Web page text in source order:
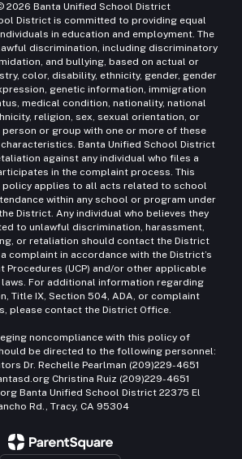
2026 Banta Unified School District
District is committed to providing equal
in education and employment. The
discrimination, including discriminatory
and bullying, based on actual or
color, disability, ethnicity, gender, gender
genetic information, immigration
medical condition, nationality, national
religion, sex, sexual orientation, or
or group with one or more of these
Banta Unified School District
against any individual who files a
in the complaint process. This
policy applies to all acts related to school
within any school or program under
District. Any individual who believes they
to unlawful discrimination, harassment,
or retaliation should contact the District
complaint in accordance with the District’s
Procedures (UCP) and/or other applicable
For additional information regarding
Title IX, Section 504, ADA, or complaint
please contact the District Office.
noncompliance with this policy of
be directed to the following personnel:
Dr. Rechelle Pearlman (209)229-4651
Christina Ruiz (209)229-4651
Banta Unified School District 22375 El
Rd., Tracy, CA 95304